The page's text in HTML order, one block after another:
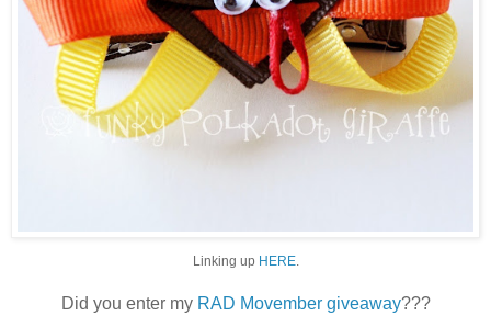
Linking up HERE.
Did you enter my RAD Movember giveaway???